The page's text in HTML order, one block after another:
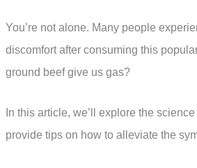
You’re not alone. Many people
discomfort after consuming this
ground beef give us gas?
In this article, we’ll explore the
provide tips on how to alleviate the